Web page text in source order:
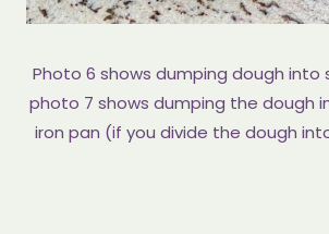
Photo 6 shows dumping dough into
photo 7 shows dumping the dough
iron pan (if you divide the dough